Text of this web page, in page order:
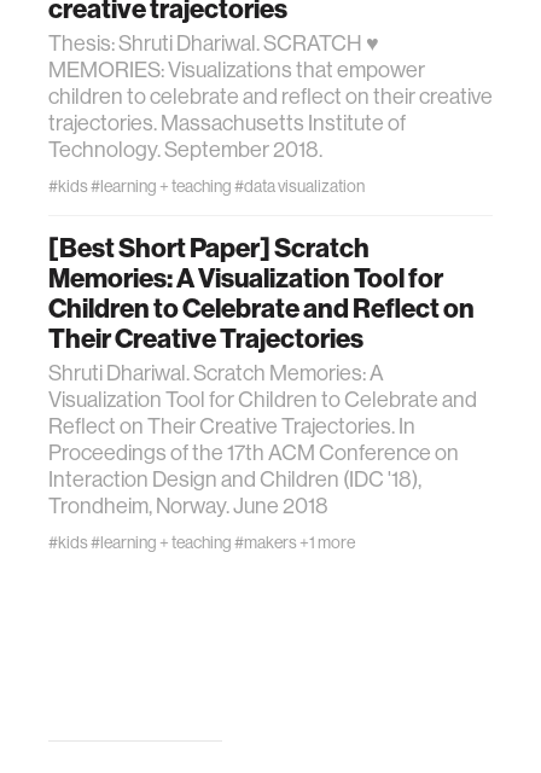
creative trajectories
Thesis: Shruti Dhariwal. SCRATCH ♥
MEMORIES: Visualizations that empower
children to celebrate and reflect on their creative
trajectories. Massachusetts Institute of
Technology. September 2018.
#kids#learning + teaching#data visualization
[Best Short Paper] Scratch
Memories: A Visualization Tool for
Children to Celebrate and Reflect on
Their Creative Trajectories
Shruti Dhariwal. Scratch Memories: A
Visualization Tool for Children to Celebrate and
Reflect on Their Creative Trajectories. In
Proceedings of the 17th ACM Conference on
Interaction Design and Children (IDC '18),
Trondheim, Norway. June 2018
#kids#learning + teaching#makers+1 more